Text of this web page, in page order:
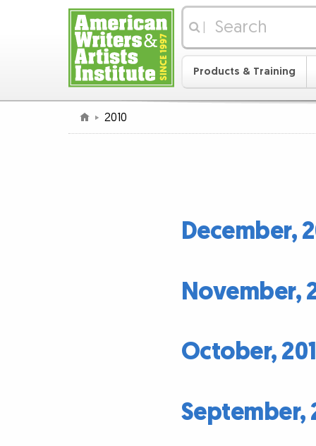
Products & Training
2010
December,
November,
October,
September,